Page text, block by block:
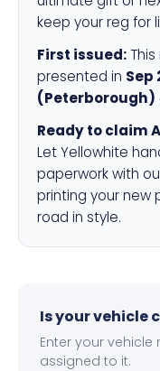
keep your reg for
First issued:
presented in Sep
(Peterborough)
Ready to claim
Let Yellowhite
paperwork with
printing your new
road in style.
Is your vehicle
Enter your
assigned to it.